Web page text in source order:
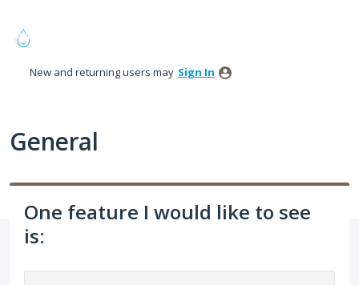
to
New and returning users may Sign In
General
One feature I would like to see
is: